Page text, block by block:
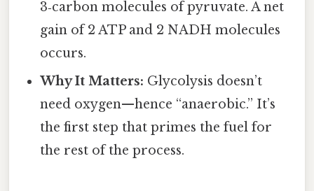
3‑carbon molecules of pyruvate. A net
gain of 2 ATP and 2 NADH molecules
occurs.
Why It Matters: Glycolysis doesn’t
need oxygen—hence “anaerobic.” It’s
the first step that primes the fuel for
the rest of the process.